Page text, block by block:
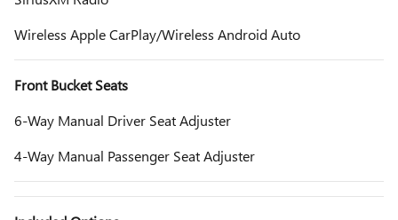
Wireless Apple CarPlay/Wireless Android Auto
Front Bucket Seats
6-Way Manual Driver Seat Adjuster
4-Way Manual Passenger Seat Adjuster